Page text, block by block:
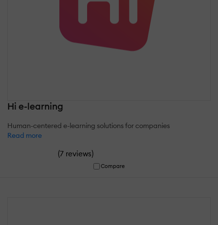
Hi e-learning
Human-centered e-learning solutions for companies
Read more
(7 reviews)
Compare